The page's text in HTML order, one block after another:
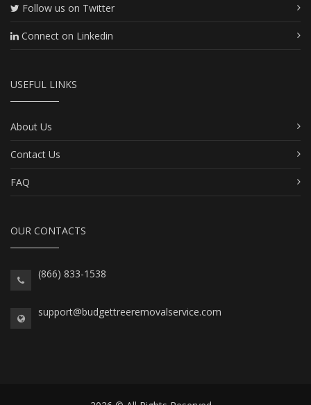
Follow us on Twitter
Connect on Linkedin
USEFUL LINKS
About Us
Contact Us
FAQ
OUR CONTACTS
(866) 833-1538
support@budgettreeremovalservice.com